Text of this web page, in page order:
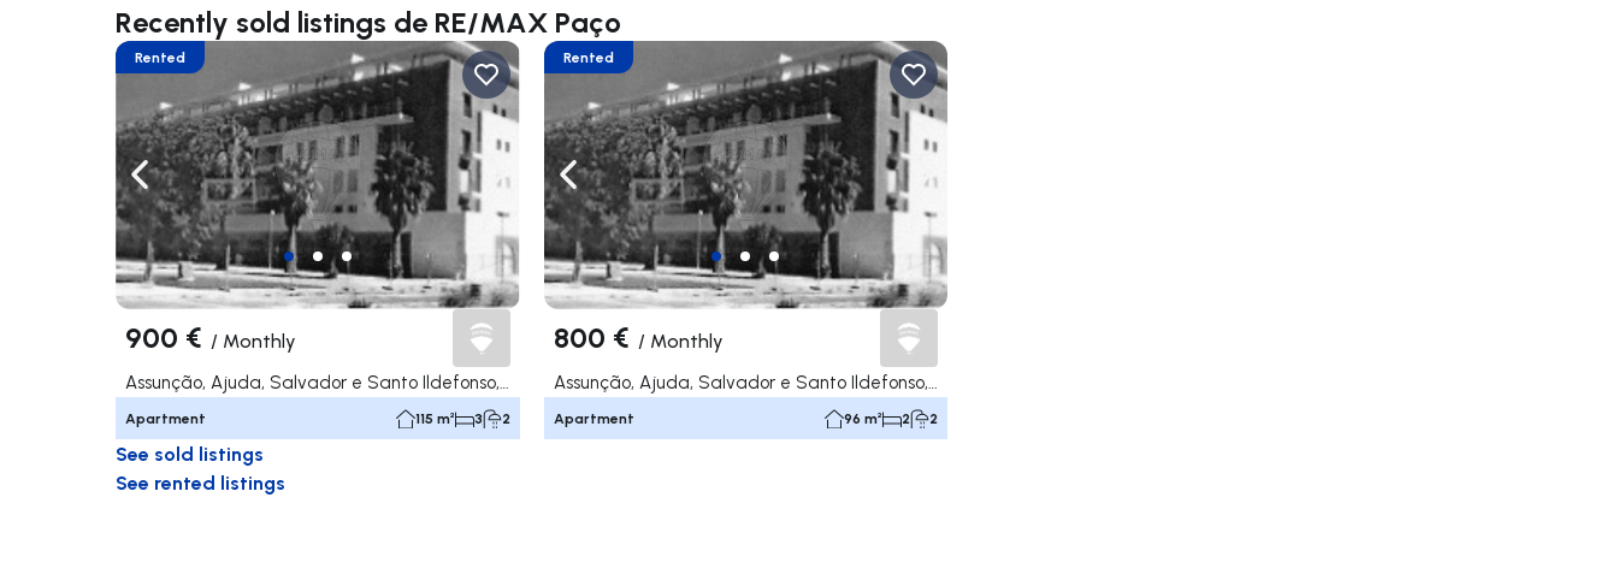
Recently sold listings de RE/MAX Paço
Navigate left Navigate right
Rented
900 € / Monthly
Assunção, Ajuda, Salvador e Santo Ildefonso, Elvas
Apartment 115 m² 3 2
Navigate left Navigate right
Rented
800 € / Monthly
Assunção, Ajuda, Salvador e Santo Ildefonso, Elvas
Apartment 96 m² 2 2
See sold listings
See rented listings